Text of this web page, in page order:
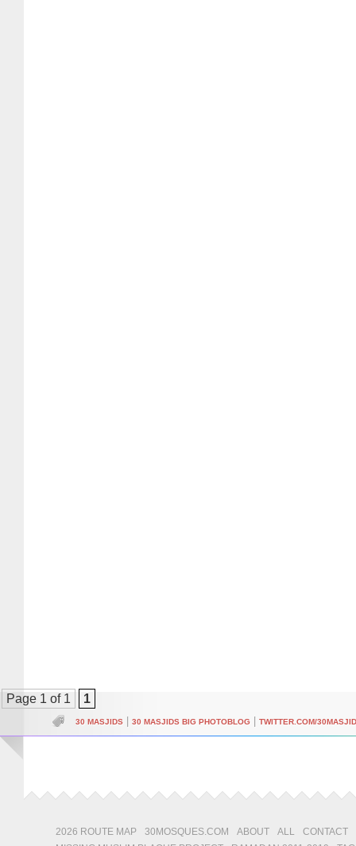
Page 1 of 1 1
30 MASJIDS 30 MASJIDS BIG PHOTOBLOG TWITTER.COM/
2026 ROUTE MAP 30MOSQUES.COM ABOUT ALL
CONTACT